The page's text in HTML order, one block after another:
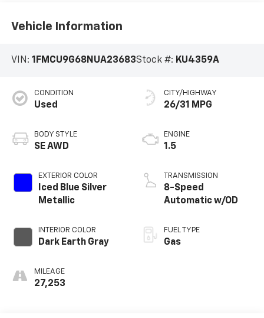
Vehicle Information
VIN: 1FMCU9G68NUA23683Stock #: KU4359A
CONDITION
Used
BODY STYLE
SE AWD
EXTERIOR COLOR
Iced Blue Silver
Metallic
INTERIOR COLOR
Dark Earth Gray
MILEAGE
27,253
CITY/HIGHWAY
26/31 MPG
ENGINE
1.5
TRANSMISSION
8-Speed
Automatic w/OD
FUEL TYPE
Gas